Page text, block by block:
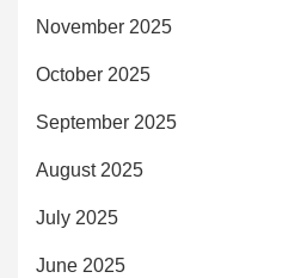
November 2025
October 2025
September 2025
August 2025
July 2025
June 2025